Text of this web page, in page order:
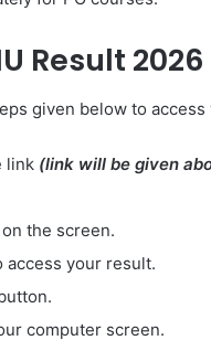
Result 2026
given below to
link (link will be given
the screen.
access your result.
computer screen.